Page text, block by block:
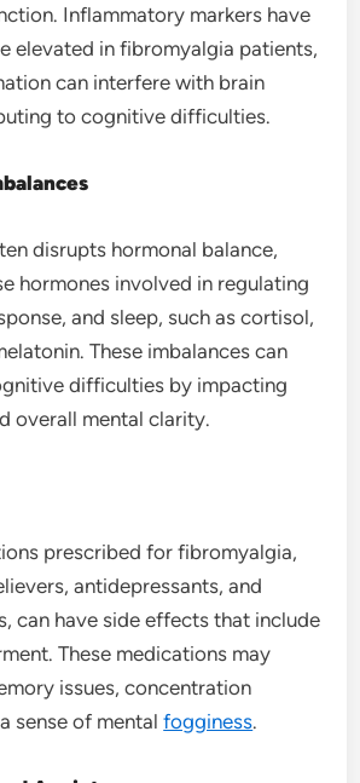
Inflammatory markers have
elevated in fibromyalgia patients,
can interfere with brain
to cognitive difficulties.
disrupts hormonal balance,
hormones involved in regulating
and sleep, such as cortisol,
These imbalances can
difficulties by impacting
overall mental clarity.
prescribed for fibromyalgia,
antidepressants, and
can have side effects that include
These medications may
issues, concentration
sense of mentalfogginess.